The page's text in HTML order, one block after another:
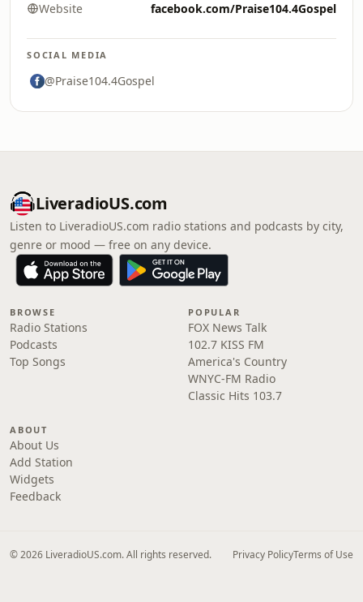
Website facebook.com/Praise104.4Gospel
SOCIAL MEDIA
@Praise104.4Gospel
LiveradioUS.com
Listen to LiveradioUS.com radio stations and podcasts by city,
genre or mood — free on any device.
BROWSE
Radio Stations
Podcasts
Top Songs
POPULAR
FOX News Talk
102.7 KISS FM
America's Country
WNYC-FM Radio
Classic Hits 103.7
ABOUT
About Us
Add Station
Widgets
Feedback
© 2026 LiveradioUS.com. All rights reserved. Privacy PolicyTerms of Use